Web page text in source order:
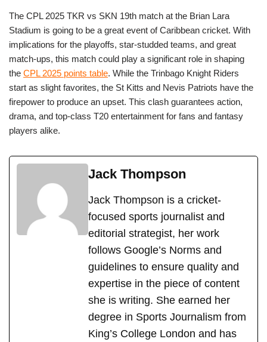
The CPL 2025 TKR vs SKN 19th match at the Brian Lara
Stadium is going to be a great event of Caribbean cricket. With
implications for the playoffs, star-studded teams, and great
match-ups, this match could play a significant role in shaping
the CPL 2025 points table. While the Trinbago Knight Riders
start as slight favorites, the St Kitts and Nevis Patriots have the
firepower to produce an upset. This clash guarantees action,
drama, and top-class T20 entertainment for fans and fantasy
players alike.
Jack Thompson
Jack Thompson is a cricket-
focused sports journalist and
editorial strategist, her work
follows Google’s Norms and
guidelines to ensure quality and
expertise in the piece of content
she is writing. She earned her
degree in Sports Journalism from
King’s College London and has